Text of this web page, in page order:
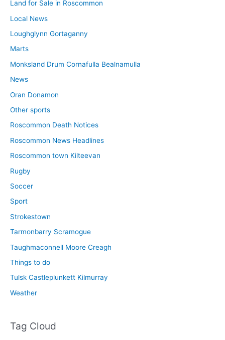
Land for Sale in Roscommon
Local News
Loughglynn Gortaganny
Marts
Monksland Drum Cornafulla Bealnamulla
News
Oran Donamon
Other sports
Roscommon Death Notices
Roscommon News Headlines
Roscommon town Kilteevan
Rugby
Soccer
Sport
Strokestown
Tarmonbarry Scramogue
Taughmaconnell Moore Creagh
Things to do
Tulsk Castleplunkett Kilmurray
Weather
Tag Cloud